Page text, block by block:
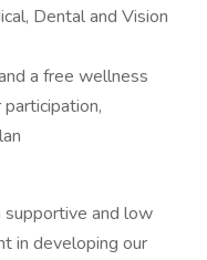
Dental and Vision
a free wellness
and low
in developing our